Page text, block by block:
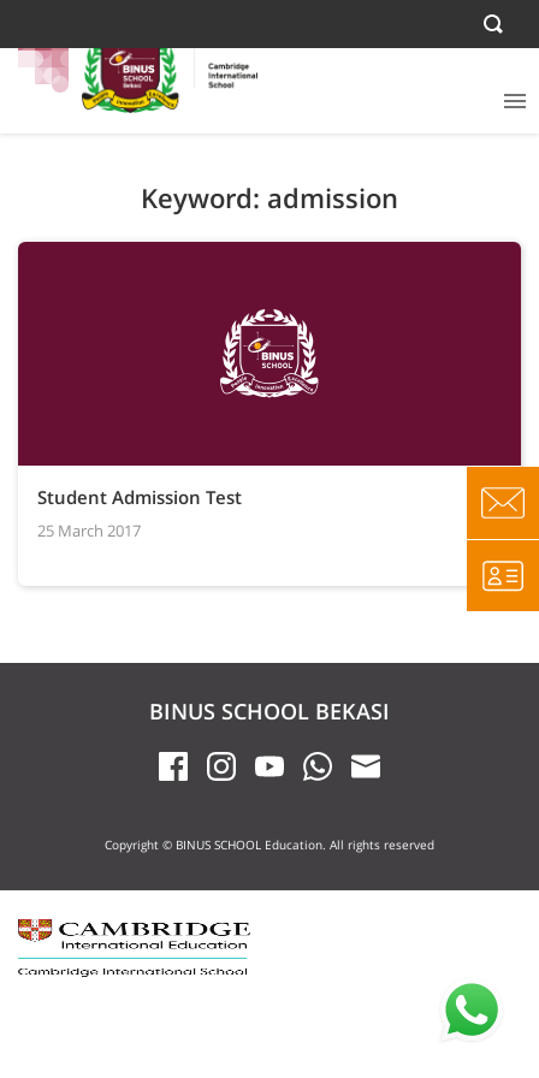
Keyword: admission
Student Admission Test
25 March 2017
BINUS SCHOOL BEKASI
Copyright © BINUS SCHOOL Education. All rights reserved